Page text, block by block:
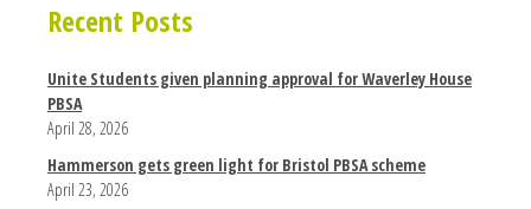
Recent Posts
Unite Students given planning approval for Waverley House
PBSA
April 28, 2026
Hammerson gets green light for Bristol PBSA scheme
April 23, 2026